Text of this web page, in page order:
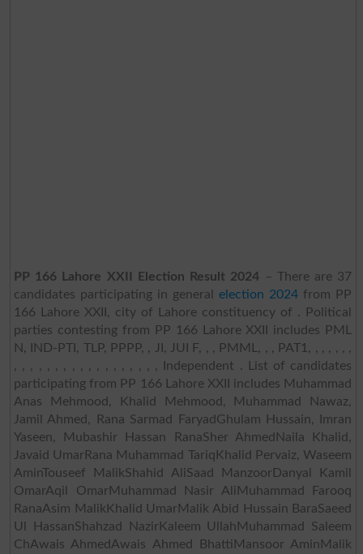
PP 166 Lahore XXII Election Result 2024 – There are 37
candidates participating in generalelection 2024 from PP
166 Lahore XXII, city of Lahore constituency of . Political
parties contesting from PP 166 Lahore XXII includes PML
N, IND-PTI, TLP, PPPP, , JI, JUI F, , , PMML, , , PAT1, , , , , , ,
, , , , , , , , , , , , , , , , , , Independent . List of candidates
participating from PP 166 Lahore XXII includes Muhammad
Anas Mehmood, Khalid Mehmood, Muhammad Nawaz,
Jamil Ahmed, Rana Sarmad FaryadGhulam Hussain, Imran
Yaseen, Mubashir Hassan RanaSher AhmedNaila Khalid,
Javaid UmarRana Muhammad TariqKhalid Pervaiz, Waseem
AminTouseef MalikShahid AliSaad ManzoorDanyal Kamil
OmarAqil OmarMuhammad Nasir AliMuhammad Farooq
RanaAsim MalikKhalid UmarMalik Abid Hussain BaraSaeed
Ul HassanShahzad NazirKaleem UllahMuhammad Saleem
ChAwais AhmedAwais Ahmed BhattiMansoor AminMalik